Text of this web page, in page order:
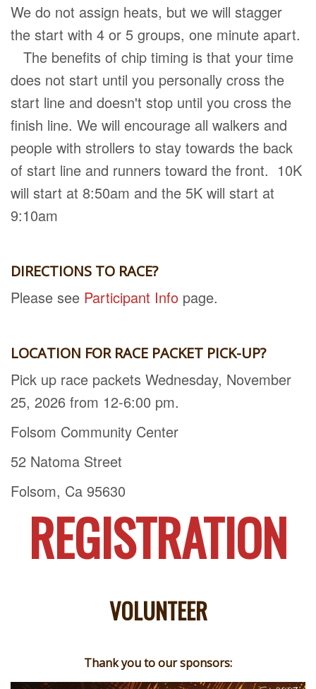
We do not assign heats, but we will stagger
the start with 4 or 5 groups, one minute apart.
The benefits of chip timing is that your time
does not start until you personally cross the
start line and doesn't stop until you cross the
finish line. We will encourage all walkers and
people with strollers to stay towards the back
of start line and runners toward the front. 10K
will start at 8:50am and the 5K will start at
9:10am
DIRECTIONS TO RACE?
Please see Participant Info page.
LOCATION FOR RACE PACKET PICK-UP?
Pick up race packets Wednesday, November
25, 2026 from 12-6:00 pm.
Folsom Community Center
52 Natoma Street
Folsom, Ca 95630
REGISTRATION
VOLUNTEER
Thank you to our sponsors: